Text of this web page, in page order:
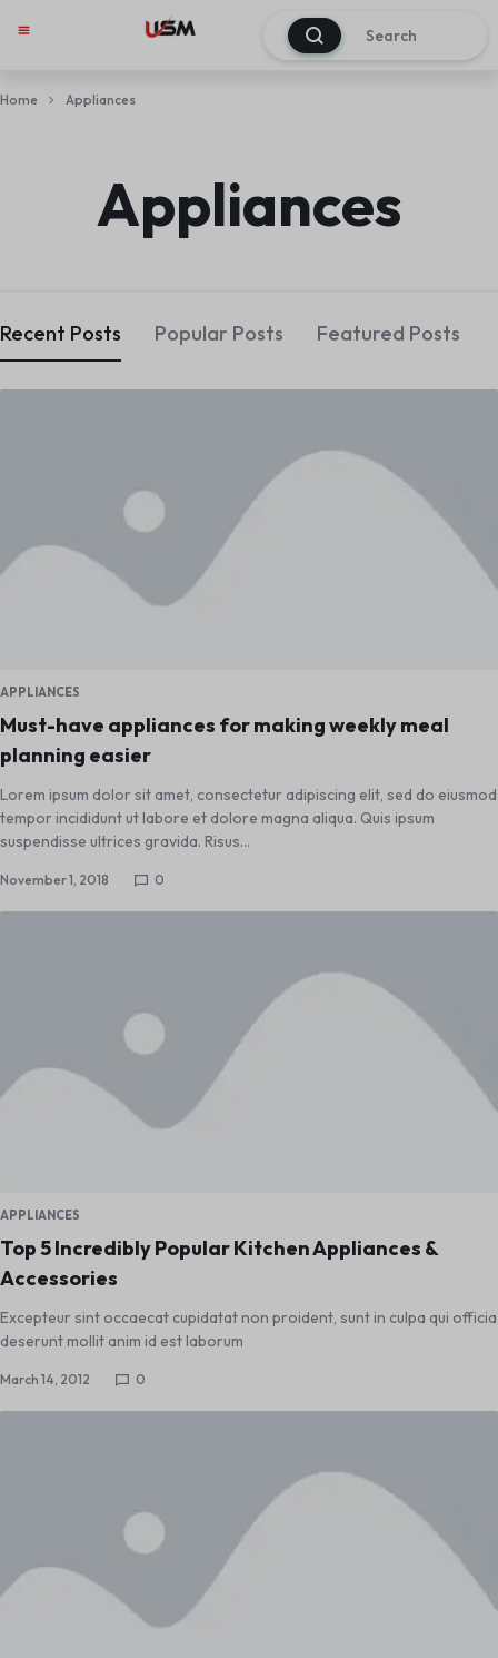
0
Home Appliances
Appliances
Recent Posts Popular Posts Featured Posts
APPLIANCES
Must-have appliances for making weekly meal
planning easier
Lorem ipsum dolor sit amet, consectetur adipiscing elit, sed do eiusmod
tempor incididunt ut labore et dolore magna aliqua. Quis ipsum
suspendisse ultrices gravida. Risus…
November 1, 2018 0
APPLIANCES
Top 5 Incredibly Popular Kitchen Appliances &
Accessories
Excepteur sint occaecat cupidatat non proident, sunt in culpa qui officia
deserunt mollit anim id est laborum
March 14, 2012 0